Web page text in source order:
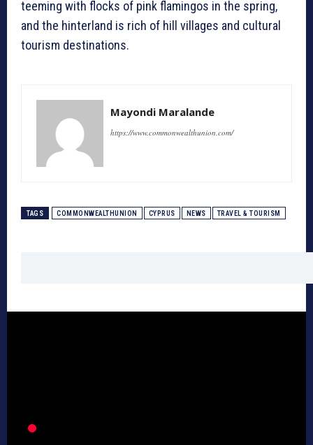
teeming with flocks of pink flamingos in the spring,
and the hinterland is rich of hill villages and cultural
tourism destinations.
Mayondi Maralande
https://www.commonwealthunion.com/
TAGS COMMONWEALTHUNION CYPRUS NEWS TRAVEL & TOURISM